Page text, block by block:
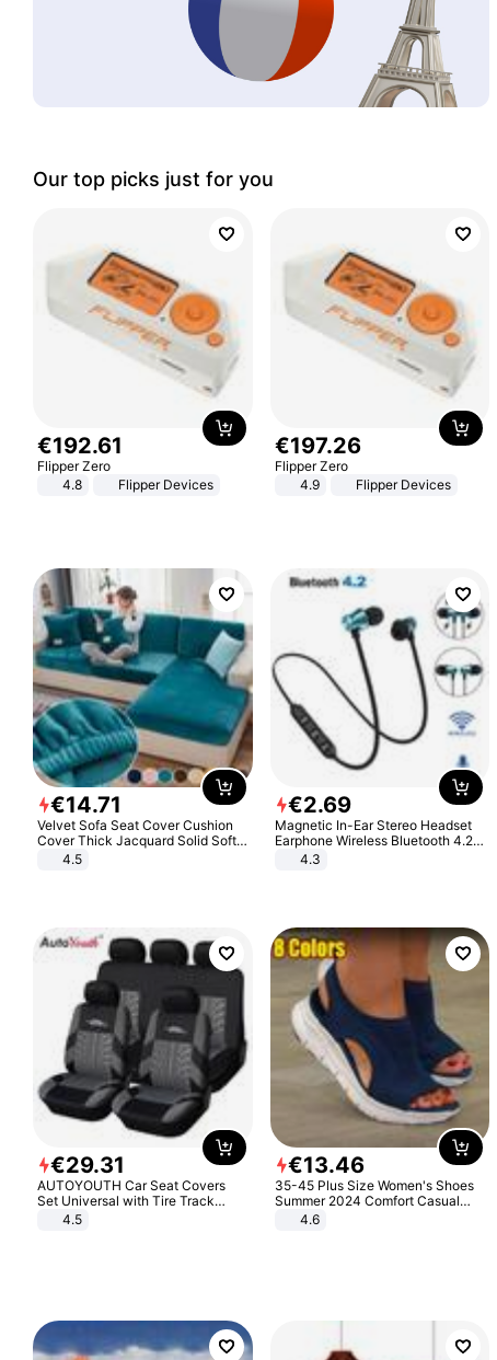
Our top picks just for you
€192.61
Flipper Zero
4.8
Flipper Devices
€197.26
Flipper Zero
4.9
Flipper Devices
€14.71
Velvet Sofa Seat Cover Cushion
Cover Thick Jacquard Solid Soft
Stretch Sofa Slipcovers Funiture
4.5
€2.69
Magnetic In-Ear Stereo Headset
Earphone Wireless Bluetooth 4.2
Headphone Gift
4.3
€29.31
AUTOYOUTH Car Seat Covers
Set Universal with Tire Track
Detail Styling Car Seat Protector
4.5
€13.46
35-45 Plus Size Women's Shoes
Summer 2024 Comfort Casual
Sport Sandals Women Beach
Wedge Sandals Women Platform
4.6